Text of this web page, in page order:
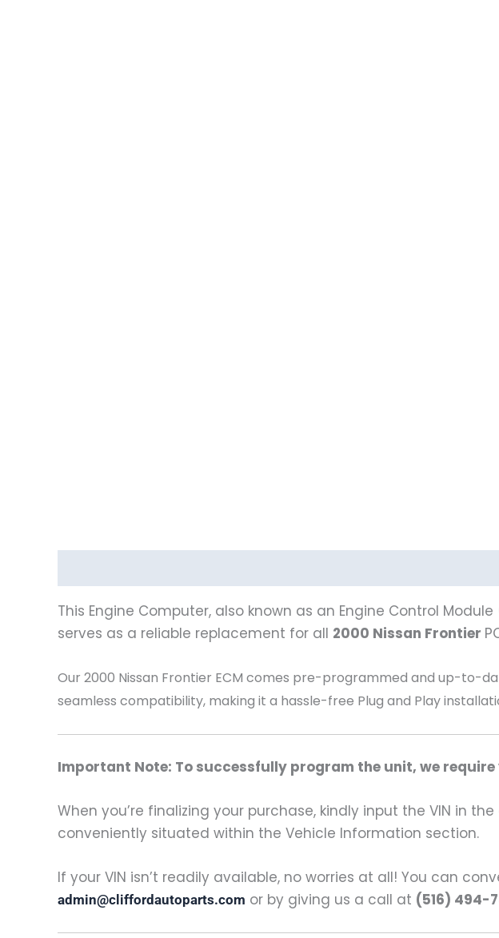
This Engine Computer, also known as an Engine Control
serves as a reliable replacement for all 2000 Nissan Frontier
Our 2000 Nissan Frontier ECM comes pre-programmed and up-to-
seamless compatibility, making it a hassle-free Plug and Play
Important Note: To successfully program the unit, we
When you’re finalizing your purchase, kindly input the VIN in
conveniently situated within the Vehicle Information section.
If your VIN isn’t readily available, no worries at all! You can
admin@cliffordautoparts.com or by giving us a call at (516) 494-